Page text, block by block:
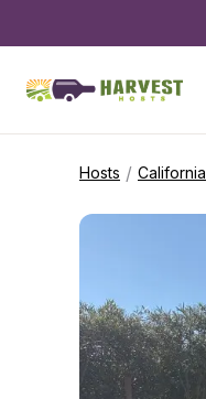
Hosts / California